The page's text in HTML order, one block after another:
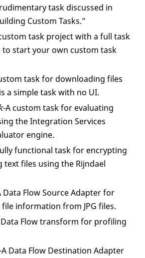
task discussed in
Custom Tasks.”
task project with a full task
to start your own custom task
task for downloading files
a simple task with no UI.
-A custom task for evaluating
the Integration Services
engine.
functional task for encrypting
text files using the Rijndael
Data Flow Source Adapter for
information from JPG files.
Data Flow transform for profiling
A Data Flow Destination Adapter